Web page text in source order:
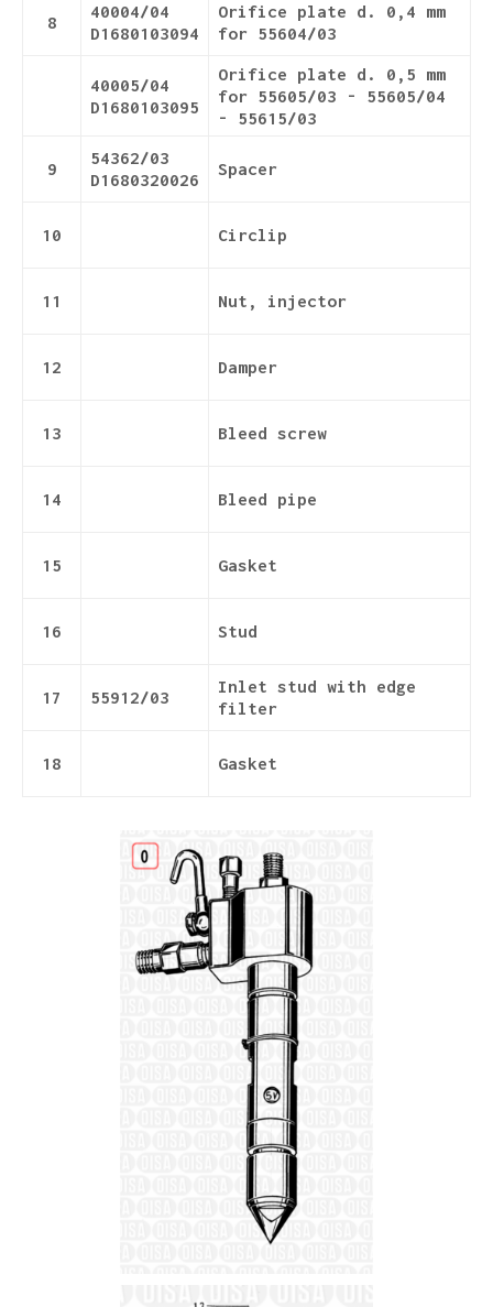
Details
8
40004/04
D1680103094
Orifice plate d. 0,4 mm
for 55604/03
40005/04
D1680103095
Orifice plate d. 0,5 mm
for 55605/03 - 55605/04
- 55615/03
9
54362/03
D1680320026
Spacer
10 Circlip
11 Nut, injector
12 Damper
13 Bleed screw
14 Bleed pipe
15 Gasket
16 Stud
17 55912/03
Inlet stud with edge
filter
18 Gasket